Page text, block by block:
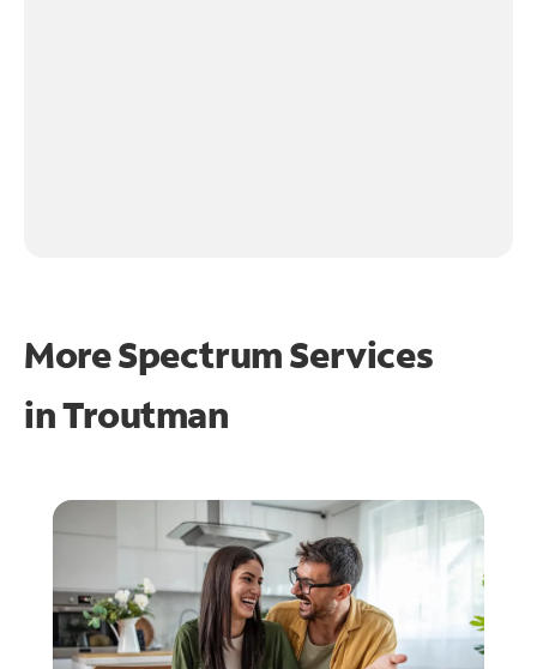
More Spectrum Services
inTroutman